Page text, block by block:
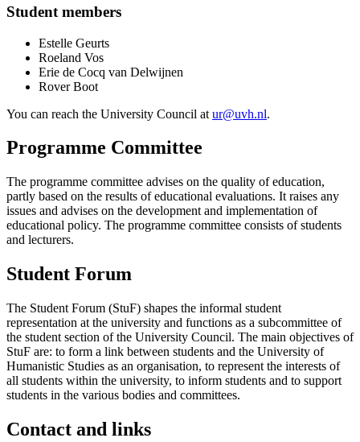
Student members
Estelle Geurts
Roeland Vos
Erie de Cocq van Delwijnen
Rover Boot
You can reach the University Council at ur@uvh.nl.
Programme Committee
The programme committee advises on the quality of education,
partly based on the results of educational evaluations. It raises any
issues and advises on the development and implementation of
educational policy. The programme committee consists of students
and lecturers.
Student Forum
The Student Forum (StuF) shapes the informal student
representation at the university and functions as a subcommittee of
the student section of the University Council. The main objectives of
StuF are: to form a link between students and the University of
Humanistic Studies as an organisation, to represent the interests of
all students within the university, to inform students and to support
students in the various bodies and committees.
Contact and links